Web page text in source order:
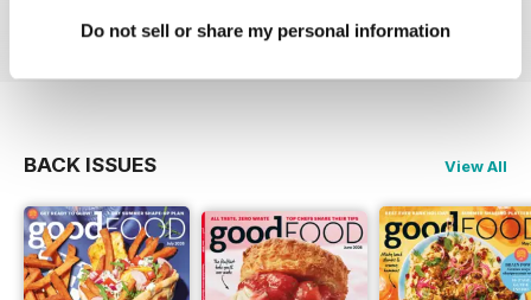
Do not sell or share my personal information
BACK ISSUES View All